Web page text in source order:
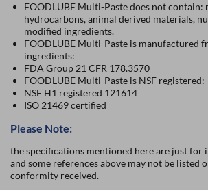
FOODLUBE Multi-Paste does not contain:
hydrocarbons, animal derived materials,
modified ingredients.
FOODLUBE Multi-Paste is manufactured
ingredients:
FDA Group 21 CFR 178.3570
FOODLUBE Multi-Paste is NSF registered:
NSF H1 registered 121614
ISO 21469 certified
Please Note:
the specifications mentioned here are just for
and some references above may not be listed
conformity received.